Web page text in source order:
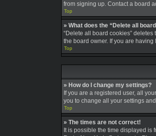
from signing up. Contact a board
Top
» What does the “Delete all
“Delete all board cookies”
the board owner. If you are
Top
» How do I change my settings?
If you are a registered user, all
you to change all your settings
Top
» The times are not correct!
It is possible the time displayed is